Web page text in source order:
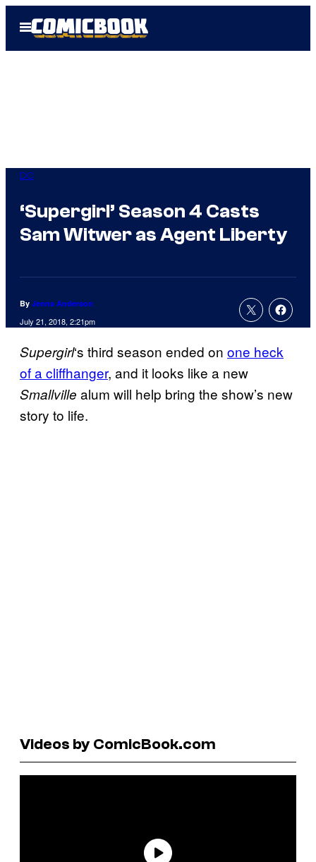
Open
Menu
DC
‘Supergirl’ Season 4 Casts
Sam Witwer as Agent Liberty
By Jenna Anderson
July 21, 2018, 2:21pm
Supergirl‘s third season ended on one heck
of a cliffhanger, and it looks like a new
Smallville alum will help bring the show’s new
story to life.
Videos by ComicBook.com